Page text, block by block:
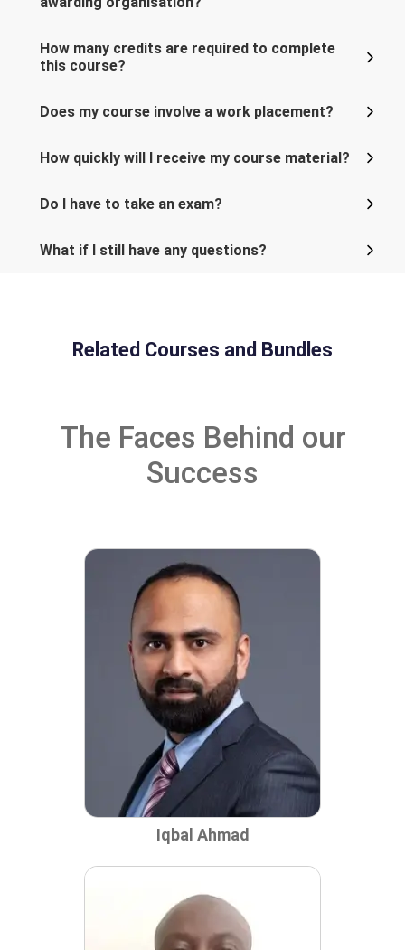
How many credits are required to complete
this course?
Does my course involve a work placement?
How quickly will I receive my course material?
Do I have to take an exam?
What if I still have any questions?
Related Courses and Bundles
The Faces Behind our
Success
Iqbal Ahmad